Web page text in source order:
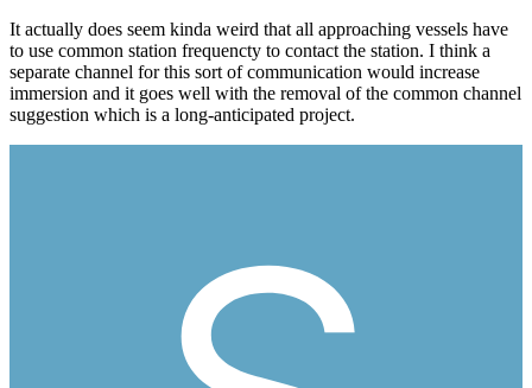
It actually does seem kinda weird that all approaching vessels have
to use common station frequencty to contact the station. I think a
separate channel for this sort of communication would increase
immersion and it goes well with the removal of the common channel
suggestion which is a long-anticipated project.